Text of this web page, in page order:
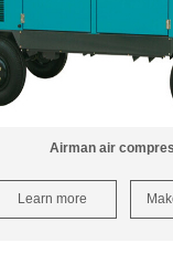
Airman air
Learn more